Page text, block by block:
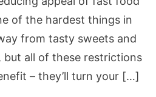
of the hardest things in
from tasty sweets and
but all of these restrictions
– they’ll turn your […]